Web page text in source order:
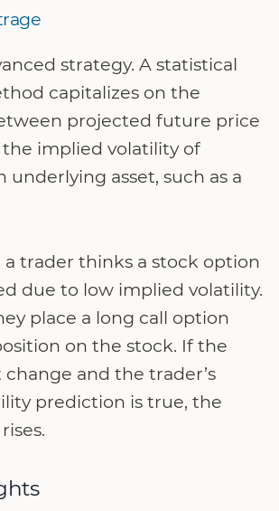
strategy. A statistical
capitalizes on the
projected future price
implied volatility of
underlying asset, such as a
a trader thinks a stock option
due to low implied volatility.
place a long call option
on the stock. If the
change and the trader’s
prediction is true, the